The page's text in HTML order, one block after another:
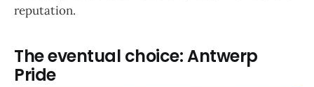
reputation.
The eventual choice: Antwerp
Pride